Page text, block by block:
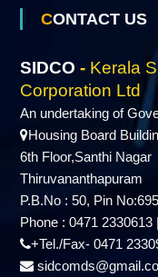
CONTACT US
SIDCO - Kerala
Corporation Ltd
An undertaking of
Housing Board
6th Floor,Santhi Nagar
Thiruvananthapuram
P.B.No : 50, Pin
Phone : 0471 2330613
+Tel./Fax- 0471